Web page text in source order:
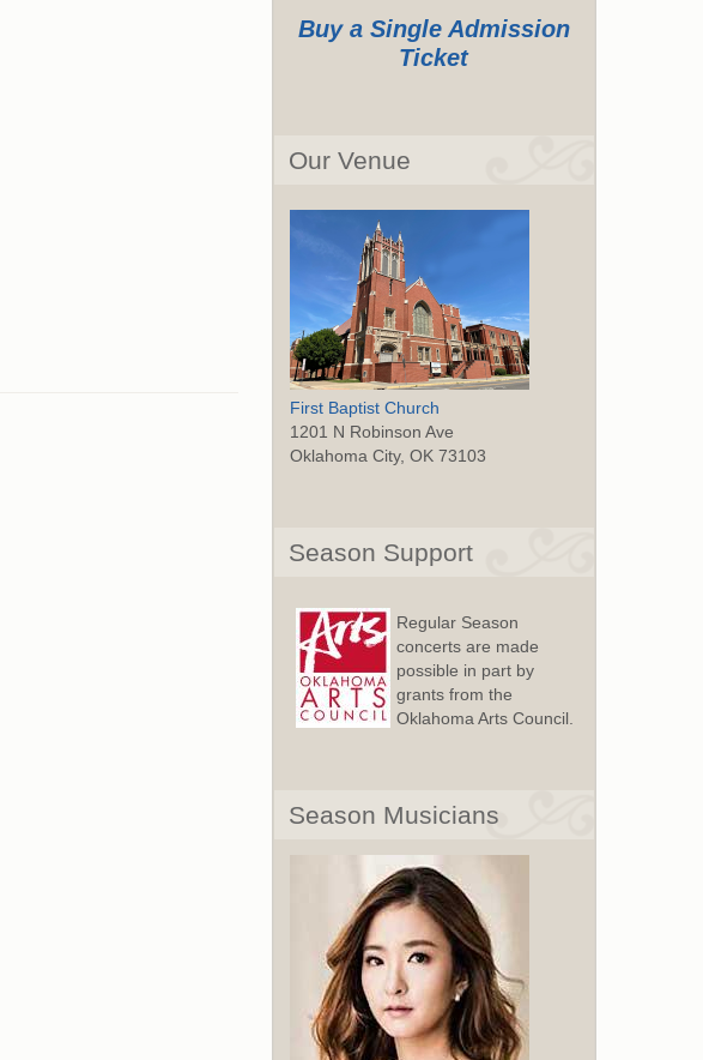
Buy a Single Admission
Ticket
Our Venue
First Baptist Church
1201 N Robinson Ave
Oklahoma City, OK 73103
Season Support
Regular Season
concerts are made
possible in part by
grants from the
Oklahoma Arts Council.
Season Musicians